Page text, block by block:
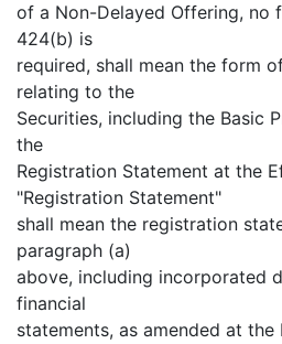
of a Non-Delayed Offering, no
424(b) is
required, shall mean the form
relating to the
Securities, including the Basic
the
Registration Statement at the
"Registration Statement"
shall mean the registration
paragraph (a)
above, including incorporated
financial
statements, as amended at